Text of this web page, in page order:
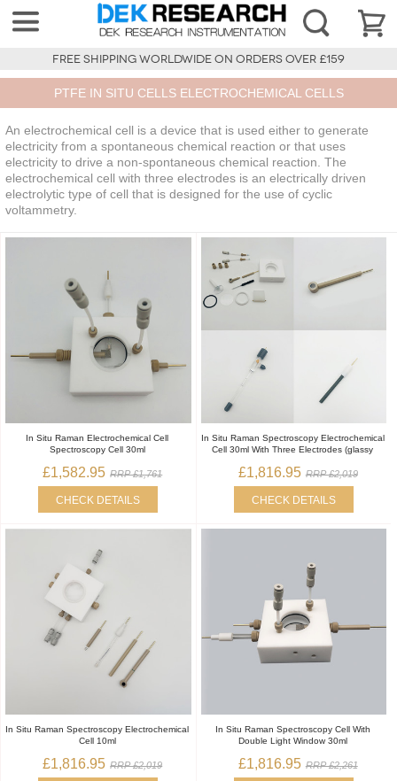
FREE SHIPPING WORLDWIDE ON ORDERS OVER £159
PTFE IN SITU CELLS ELECTROCHEMICAL CELLS
An electrochemical cell is a device that is used either to generate
electricity from a spontaneous chemical reaction or that uses
electricity to drive a non-spontaneous chemical reaction. The
electrochemical cell with three electrodes is an electrically driven
electrolytic type of cell that is designed for the use of cyclic
voltammetry.
In Situ Raman Electrochemical Cell
Spectroscopy Cell 30ml
£1,582.95 RRP £1,761
CHECK DETAILS
In Situ Raman Spectroscopy Electrochemical
Cell 30ml With Three Electrodes (glassy
£1,816.95 RRP £2,019
CHECK DETAILS
In Situ Raman Spectroscopy Electrochemical
Cell 10ml
£1,816.95 RRP £2,019
In Situ Raman Spectroscopy Cell With
Double Light Window 30ml
£1,816.95 RRP £2,261